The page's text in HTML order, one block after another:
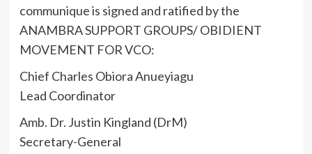
communique is signed and ratified by the
ANAMBRA SUPPORT GROUPS/ OBIDIENT
MOVEMENT FOR VCO:
Chief Charles Obiora Anueyiagu
Lead Coordinator
Amb. Dr. Justin Kingland (DrM)
Secretary-General